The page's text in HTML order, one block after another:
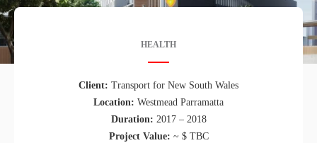
HEALTH
Client: Transport for New South Wales
Location: Westmead Parramatta
Duration: 2017 – 2018
Project Value: ~ $ TBC